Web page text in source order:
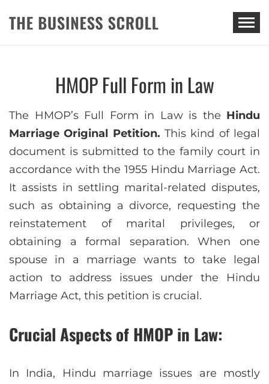
THE BUSINESS SCROLL
HMOP Full Form in Law
The HMOP’s Full Form in Law is the Hindu
Marriage Original Petition. This kind of legal
document is submitted to the family court in
accordance with the 1955 Hindu Marriage Act.
It assists in settling marital-related disputes,
such as obtaining a divorce, requesting the
reinstatement of marital privileges, or
obtaining a formal separation. When one
spouse in a marriage wants to take legal
action to address issues under the Hindu
Marriage Act, this petition is crucial.
Crucial Aspects of HMOP in Law:
In India, Hindu marriage issues are mostly